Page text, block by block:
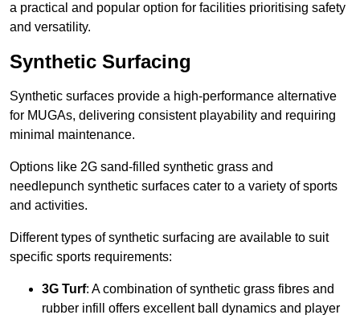
a practical and popular option for facilities prioritising safety
and versatility.
Synthetic Surfacing
Synthetic surfaces provide a high-performance alternative
for MUGAs, delivering consistent playability and requiring
minimal maintenance.
Options like 2G sand-filled synthetic grass and
needlepunch synthetic surfaces cater to a variety of sports
and activities.
Different types of synthetic surfacing are available to suit
specific sports requirements:
3G Turf: A combination of synthetic grass fibres and
rubber infill offers excellent ball dynamics and player